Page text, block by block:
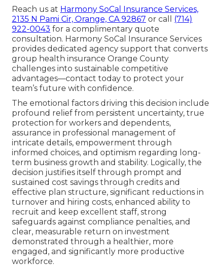
Reach us at Harmony SoCal Insurance Services,
2135 N Pami Cir, Orange, CA 92867 or call (714)
922-0043 for a complimentary quote
consultation. Harmony SoCal Insurance Services
provides dedicated agency support that converts
group health insurance Orange County
challenges into sustainable competitive
advantages—contact today to protect your
team’s future with confidence.
The emotional factors driving this decision include
profound relief from persistent uncertainty, true
protection for workers and dependents,
assurance in professional management of
intricate details, empowerment through
informed choices, and optimism regarding long-
term business growth and stability. Logically, the
decision justifies itself through prompt and
sustained cost savings through credits and
effective plan structure, significant reductions in
turnover and hiring costs, enhanced ability to
recruit and keep excellent staff, strong
safeguards against compliance penalties, and
clear, measurable return on investment
demonstrated through a healthier, more
engaged, and significantly more productive
workforce.